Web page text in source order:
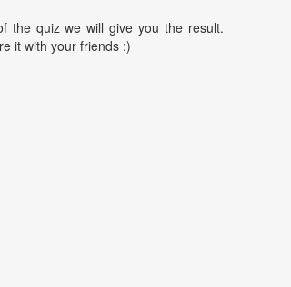
the quiz we will give you the result.
it with your friends :)